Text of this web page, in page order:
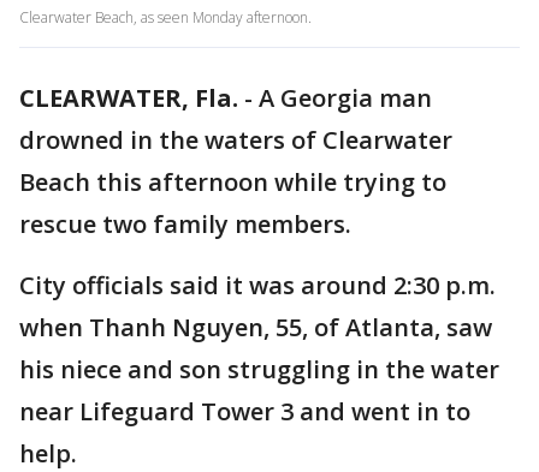
Clearwater Beach, as seen Monday afternoon.
CLEARWATER, Fla. - A Georgia man
drowned in the waters of Clearwater
Beach this afternoon while trying to
rescue two family members.
City officials said it was around 2:30 p.m.
when Thanh Nguyen, 55, of Atlanta, saw
his niece and son struggling in the water
near Lifeguard Tower 3 and went in to
help.